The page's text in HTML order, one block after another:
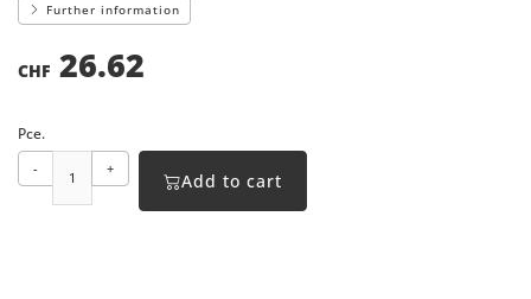
Further information
CHF 26.62
Pce.
- +
Add to cart